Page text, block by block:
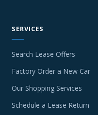
SERVICES
Search Lease Offers
Factory Order a New Car
Our Shopping Services
Schedule a Lease Return